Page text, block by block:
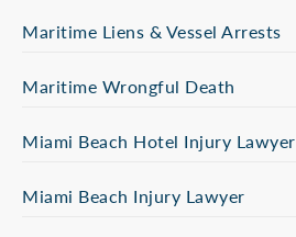
Maritime Liens & Vessel Arrests
Maritime Wrongful Death
Miami Beach Hotel Injury Lawyer
Miami Beach Injury Lawyer